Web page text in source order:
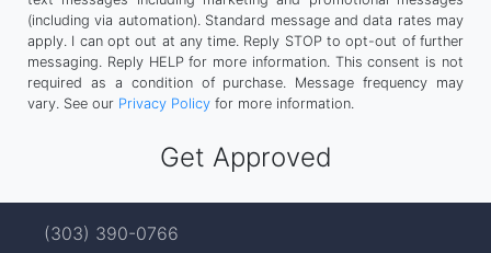
(including via automation). Standard message and data rates may
apply. I can opt out at any time. Reply STOP to opt-out of further
messaging. Reply HELP for more information. This consent is not
required as a condition of purchase. Message frequency may
vary. See our Privacy Policy for more information.
(303) 390-0766